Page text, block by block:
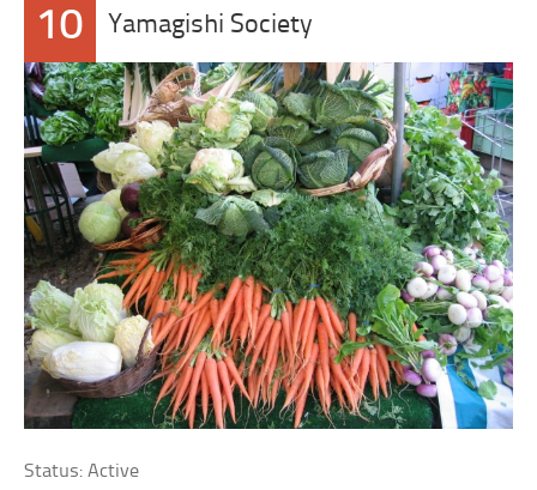
10 Yamagishi Society
Status: Active